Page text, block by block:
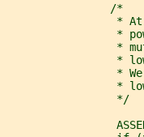
                /*
*
*
*
*
*
*
                 */